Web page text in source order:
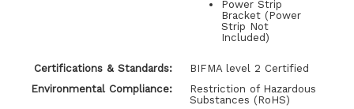
Power Strip
Bracket (Power
Strip Not
Included)
Certifications & Standards:
BIFMA level 2 Certified
Environmental Compliance:
Restriction of Hazardous
Substances (RoHS)